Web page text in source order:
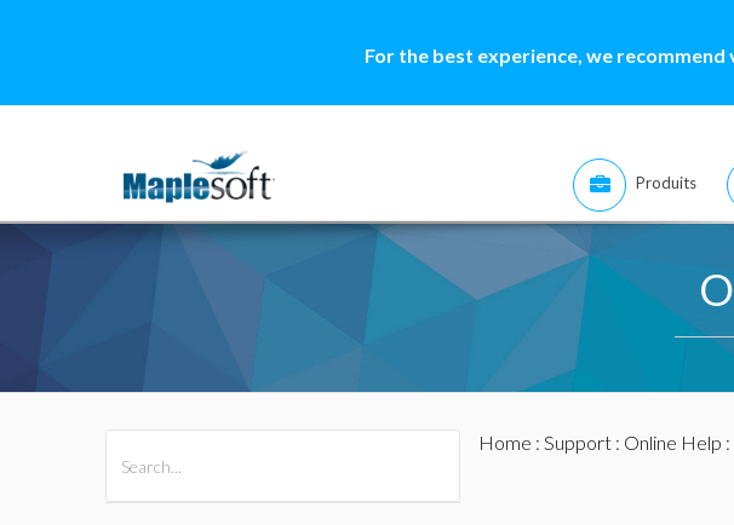
For the best experience, we
Produits
Home : Support: Online Help :